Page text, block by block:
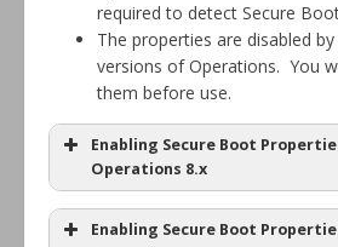
VMware Cloud Foundation
Operations / VCF Ops
required to detect Secure
The properties are disabled
versions of Operations. You
them before use.
Enabling Secure Boot
Operations 8.x
Enabling Secure Boot